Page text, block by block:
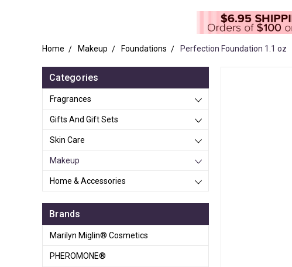
Home Makeup Foundations Perfection Foundation 1.1 oz
Categories
Fragrances
Gifts And Gift Sets
Skin Care
Makeup
Home & Accessories
Brands
Marilyn Miglin® Cosmetics
PHEROMONE®